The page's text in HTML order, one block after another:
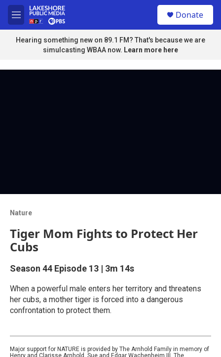
Skip to main content
M
e
n
u
u
Donate
Hearing something new on 89.1 FM? That's because we are
simulcasting WBAA now. Learn more here
Nature
Tiger Mom Fights to Protect Her
Cubs
Season 44 Episode 13 | 3m 14s
When a powerful male enters her territory and threatens
her cubs, a mother tiger is forced into a dangerous
confrontation to protect them.
Major support for NATURE is provided by The Arnhold Family in memory of
Henry and Clarisse Arnhold, Sue and Edgar Wachenheim III, The